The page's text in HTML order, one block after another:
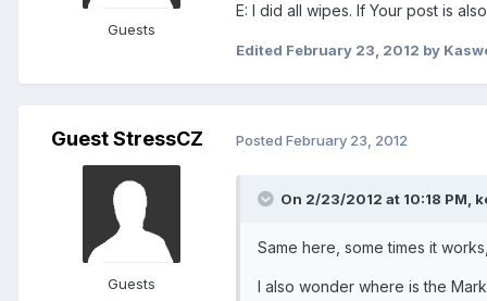
Guests
E: I did all wipes. If Your post is
Edited February 23, 2012 by
Guest StressCZ
Guests
Posted February 23, 2012
On 2/23/2012 at 10:18 PM,
Same here, some times it
I also wonder where is the